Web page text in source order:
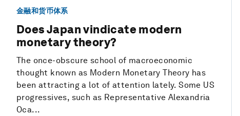
金融和货币体系
Does Japan vindicate modern
monetary theory?
The once-obscure school of macroeconomic
thought known as Modern Monetary Theory has
been attracting a lot of attention lately. Some US
progressives, such as Representative Alexandria
Oca...